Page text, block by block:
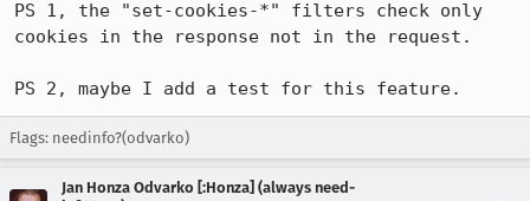
PS 1, the "set-cookies-*" filters check only
cookies in the response not in the request.
PS 2, maybe I add a test for this feature.
Flags: needinfo?(odvarko)
Jan Honza Odvarko [:Honza] (always need-